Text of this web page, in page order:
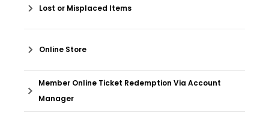
Lost or Misplaced Items
Online Store
Member Online Ticket Redemption Via Account
Manager